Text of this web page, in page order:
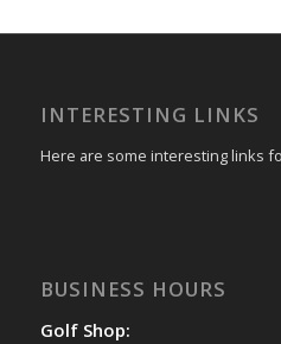
INTERESTING LINKS
Here are some interesting links
BUSINESS HOURS
Golf Shop: